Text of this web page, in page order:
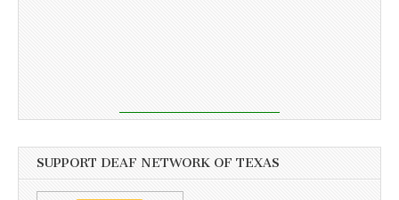
SUPPORT DEAF NETWORK OF TEXAS